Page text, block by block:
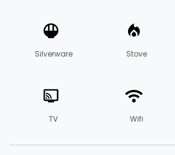
Silverware Stove
TV Wifi